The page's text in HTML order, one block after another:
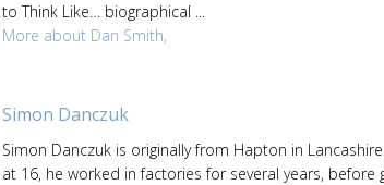
to Think Like… biographical ...
More about Dan Smith,
Simon Danczuk
Simon Danczuk is originally from Hapton in
at 16, he worked in factories for several years, before